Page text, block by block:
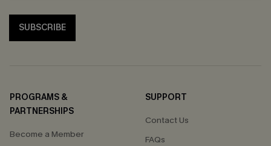
SUBSCRIBE
PROGRAMS &
PARTNERSHIPS
Become a Member
SUPPORT
Contact Us
FAQs